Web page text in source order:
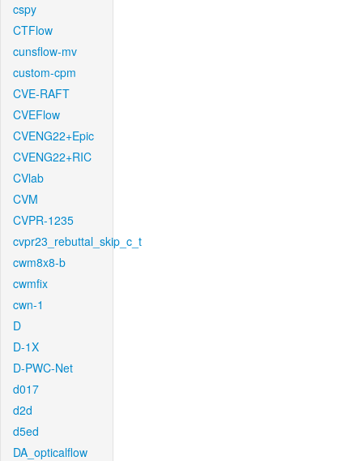
cspy
CTFlow
cunsflow-mv
custom-cpm
CVE-RAFT
CVEFlow
CVENG22+Epic
CVENG22+RIC
CVlab
CVM
CVPR-1235
cvpr23_rebuttal_skip_c_t
cwm8x8-b
cwmfix
cwn-1
D
D-1X
D-PWC-Net
d017
d2d
d5ed
DA_opticalflow